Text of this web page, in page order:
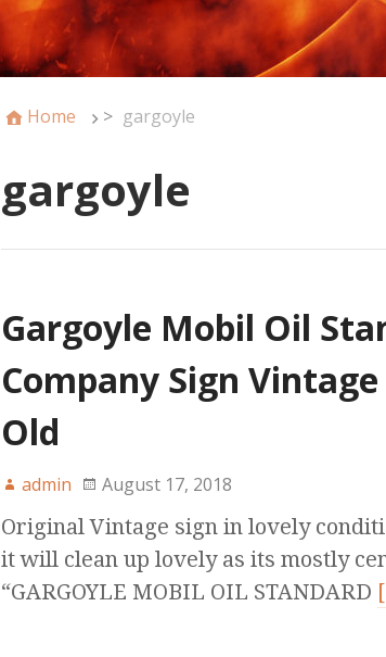
Home > gargoyle
gargoyle
Gargoyle Mobil Oil
Company Sign
Old
admin August 17, 2018
Original Vintage sign in lovely
it will clean up lovely as its mostly
“GARGOYLE MOBIL OIL STANDARD